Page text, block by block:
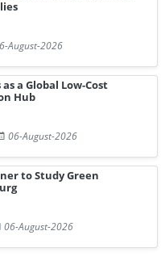
August-2026
a Global Low-Cost
Hub
06-August-2026
to Study Green
06-August-2026